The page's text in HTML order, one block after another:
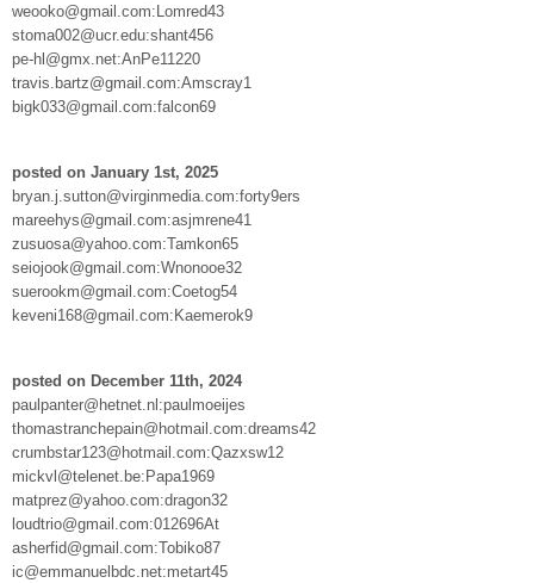
weooko@gmail.com:Lomred43
stoma002@ucr.edu:shant456
pe-hl@gmx.net:AnPe11220
travis.bartz@gmail.com:Amscray1
bigk033@gmail.com:falcon69
posted on January 1st, 2025
bryan.j.sutton@virginmedia.com:forty9ers
mareehys@gmail.com:asjmrene41
zusuosa@yahoo.com:Tamkon65
seiojook@gmail.com:Wnonooe32
suerookm@gmail.com:Coetog54
keveni168@gmail.com:Kaemerok9
posted on December 11th, 2024
paulpanter@hetnet.nl:paulmoeijes
thomastranchepain@hotmail.com:dreams42
crumbstar123@hotmail.com:Qazxsw12
mickvl@telenet.be:Papa1969
matprez@yahoo.com:dragon32
loudtrio@gmail.com:012696At
asherfid@gmail.com:Tobiko87
ic@emmanuelbdc.net:metart45